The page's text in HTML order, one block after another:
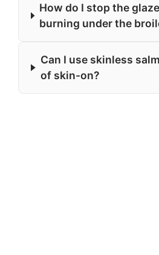
How do I stop the
burning under the
Can I use skinless
of skin-on?